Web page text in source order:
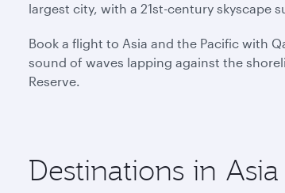
largest city, with a 21st-century skyscape
Book a flight to Asia and the Pacific with
sound of waves lapping against the
Reserve.
Destinations in Asia